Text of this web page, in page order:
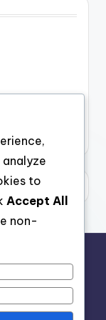
visit
to
Accept All
non-